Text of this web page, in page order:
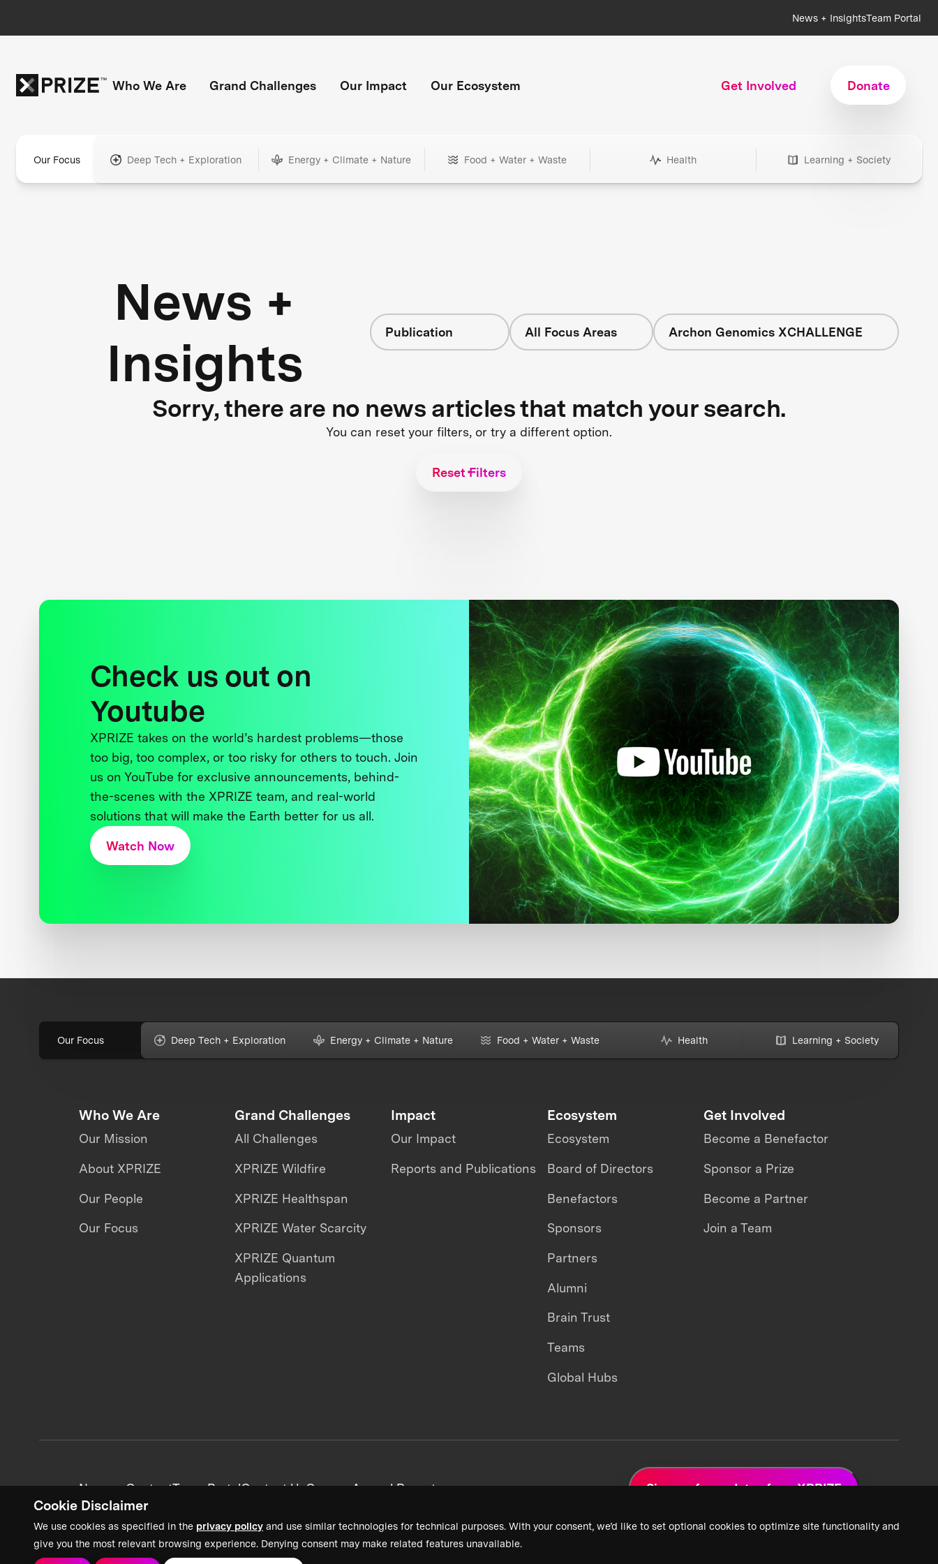
Cookie Disclaimer
We use cookies as specified in the privacy policy and use similar technologies for technical purposes. With your consent, we’d like to set optional cookies to optimize site functionality and
give you the most relevant browsing experience. Denying consent may make related features unavailable.
News + InsightsTeam Portal
Who We Are Grand Challenges Our Impact Our Ecosystem Get Involved Donate
Our Focus Deep Tech + Exploration Energy + Climate + Nature Food + Water + Waste Health Learning + Society
News +
Insights
Publication All Focus Areas Archon Genomics XCHALLENGE
Sorry, there are no news articles that match your search.
You can reset your filters, or try a different option.
Reset Filters
Check us out on
Youtube
XPRIZE takes on the world’s hardest problems—those
too big, too complex, or too risky for others to touch. Join
us on YouTube for exclusive announcements, behind-
the-scenes with the XPRIZE team, and real-world
solutions that will make the Earth better for us all.
Watch Now
Our Focus Deep Tech + Exploration Energy + Climate + Nature Food + Water + Waste Health Learning + Society
Who We Are
Our Mission
About XPRIZE
Our People
Our Focus
Grand Challenges
All Challenges
XPRIZE Wildfire
XPRIZE Healthspan
XPRIZE Water Scarcity
XPRIZE Quantum
Applications
Impact
Our Impact
Reports and Publications
Ecosystem
Ecosystem
Board of Directors
Benefactors
Sponsors
Partners
Alumni
Brain Trust
Teams
Global Hubs
Get Involved
Become a Benefactor
Sponsor a Prize
Become a Partner
Join a Team
News + ContentTeam PortalContact UsCareersAnnual Reports Sign up for updates from XPRIZE